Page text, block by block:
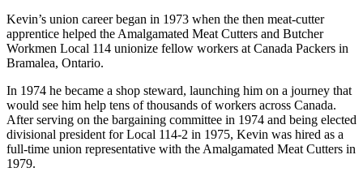
Kevin’s union career began in 1973 when the then meat-cutter
apprentice helped the Amalgamated Meat Cutters and Butcher
Workmen Local 114 unionize fellow workers at Canada Packers in
Bramalea, Ontario.
In 1974 he became a shop steward, launching him on a journey that
would see him help tens of thousands of workers across Canada.
After serving on the bargaining committee in 1974 and being elected
divisional president for Local 114-2 in 1975, Kevin was hired as a
full-time union representative with the Amalgamated Meat Cutters in
1979.